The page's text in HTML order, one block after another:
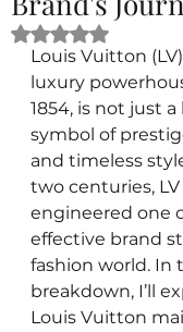
Rated NaN out
Louis Vuitton
luxury
1854, is not just
symbol of
and timeless
two centuries, LV
engineered one
effective brand
fashion world. In
breakdown, I’ll
Louis Vuitton